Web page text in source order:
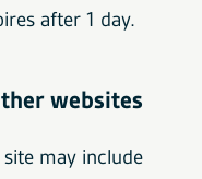
after 1 day.
websites
may include